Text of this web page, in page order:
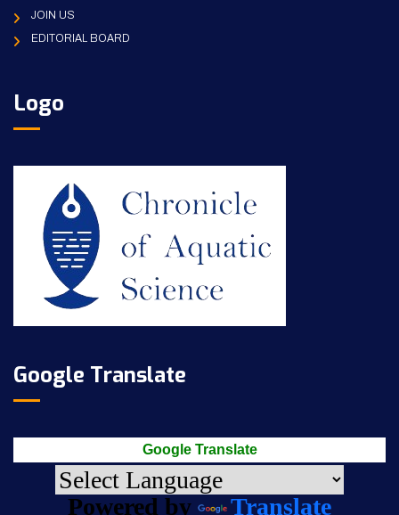
JOIN US
EDITORIAL BOARD
Logo
Google Translate
Google Translate
Powered by Translate